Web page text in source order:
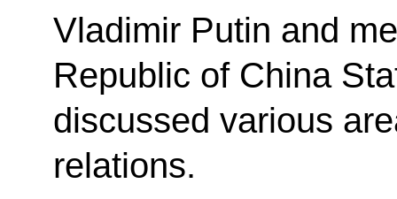
Vladimir Putin and
Republic of China
discussed various
relations.